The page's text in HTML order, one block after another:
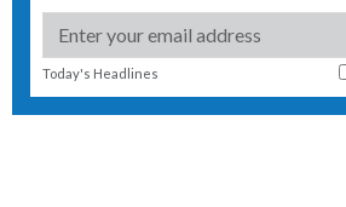
Today's Headlines